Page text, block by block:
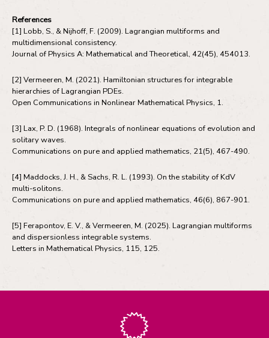
References
[1] Lobb, S., & Nijhoff, F. (2009). Lagrangian multiforms and
multidimensional consistency.
Journal of Physics A: Mathematical and Theoretical, 42(45), 454013.
[2] Vermeeren, M. (2021). Hamiltonian structures for integrable
hierarchies of Lagrangian PDEs.
Open Communications in Nonlinear Mathematical Physics, 1.
[3] Lax, P. D. (1968). Integrals of nonlinear equations of evolution and
solitary waves.
Communications on pure and applied mathematics, 21(5), 467-490.
[4] Maddocks, J. H., & Sachs, R. L. (1993). On the stability of KdV
multi-solitons.
Communications on pure and applied mathematics, 46(6), 867-901.
[5] Ferapontov, E. V., & Vermeeren, M. (2025). Lagrangian multiforms
and dispersionless integrable systems.
Letters in Mathematical Physics, 115, 125.